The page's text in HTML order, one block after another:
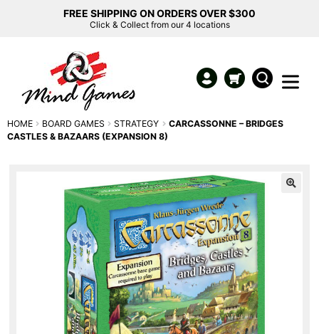
FREE SHIPPING ON ORDERS OVER $300
Click & Collect from our 4 locations
HOME BOARD GAMES STRATEGY
CARCASSONNE – BRIDGES
CASTLES & BAZAARS (EXPANSION 8)